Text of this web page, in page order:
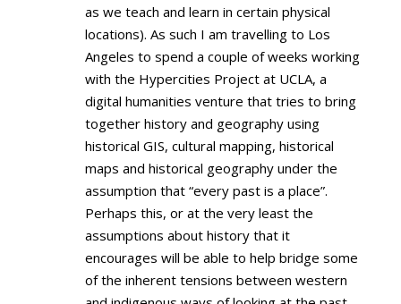
as we teach and learn in certain physical
locations). As such I am travelling to Los
Angeles to spend a couple of weeks working
with the Hypercities Project at UCLA, a
digital humanities venture that tries to bring
together history and geography using
historical GIS, cultural mapping, historical
maps and historical geography under the
assumption that “every past is a place”.
Perhaps this, or at the very least the
assumptions about history that it
encourages will be able to help bridge some
of the inherent tensions between western